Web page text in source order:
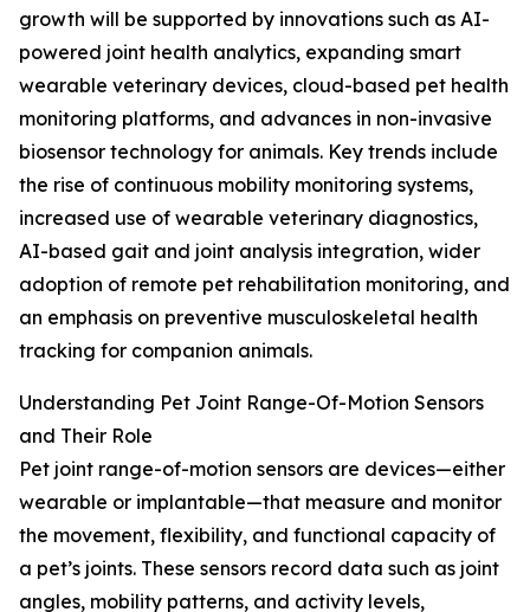
growth will be supported by innovations such as AI-
powered joint health analytics, expanding smart
wearable veterinary devices, cloud-based pet health
monitoring platforms, and advances in non-invasive
biosensor technology for animals. Key trends include
the rise of continuous mobility monitoring systems,
increased use of wearable veterinary diagnostics,
AI-based gait and joint analysis integration, wider
adoption of remote pet rehabilitation monitoring, and
an emphasis on preventive musculoskeletal health
tracking for companion animals.
Understanding Pet Joint Range-Of-Motion Sensors
and Their Role
Pet joint range-of-motion sensors are devices—either
wearable or implantable—that measure and monitor
the movement, flexibility, and functional capacity of
a pet’s joints. These sensors record data such as joint
angles, mobility patterns, and activity levels,